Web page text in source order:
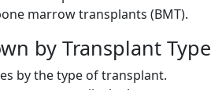
marrow transplants (BMT).
by Transplant Type
by the type of transplant.